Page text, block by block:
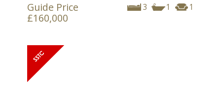
3 1 1
Guide Price
£160,000